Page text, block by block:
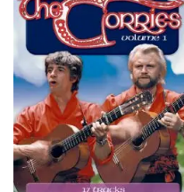
Add to
wishlist